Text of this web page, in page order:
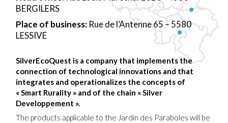
BERGILERS
Place of business: Rue de l’Antenne 65 – 5580
LESSIVE
SilverEcoQuest is a company that implements the
connection of technological innovations and that
integrates and operationalizes the concepts of
« Smart Rurality » and of the chain « Silver
Developpement ».
The products applicable to the Jardin des Paraboles will be